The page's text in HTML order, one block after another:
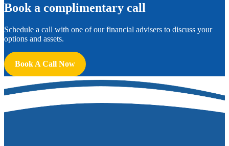
Book a complimentary call
Schedule a call with one of our financial advisers to discuss your
options and assets.
Book A Call Now